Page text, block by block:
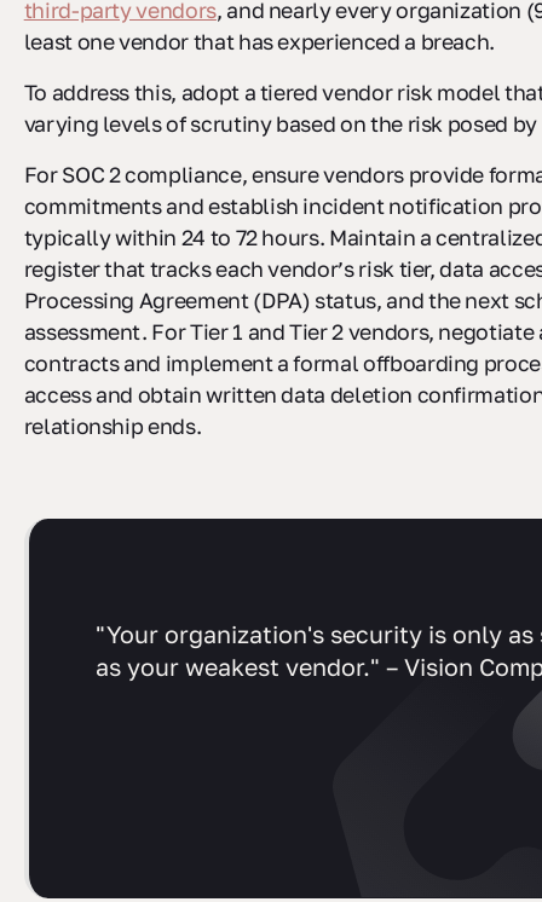
third-party vendors, and nearly every organization
least one vendor that has experienced a breach.
To address this, adopt a tiered vendor risk model
varying levels of scrutiny based on the risk posed
For SOC 2 compliance, ensure vendors provide
commitments and establish incident notification
typically within 24 to 72 hours. Maintain a
register that tracks each vendor’s risk tier, data
Processing Agreement (DPA) status, and the next
assessment. For Tier 1 and Tier 2 vendors,
contracts and implement a formal offboarding
access and obtain written data deletion
relationship ends.
"Your organization's security is only as
as your weakest vendor." – Vision